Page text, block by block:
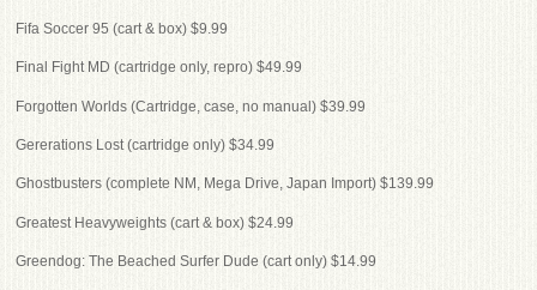
Fifa Soccer 95 (cart & box) $9.99
Final Fight MD (cartridge only, repro) $49.99
Forgotten Worlds (Cartridge, case, no manual) $39.99
Gererations Lost (cartridge only) $34.99
Ghostbusters (complete NM, Mega Drive, Japan Import) $139.99
Greatest Heavyweights (cart & box) $24.99
Greendog: The Beached Surfer Dude (cart only) $14.99